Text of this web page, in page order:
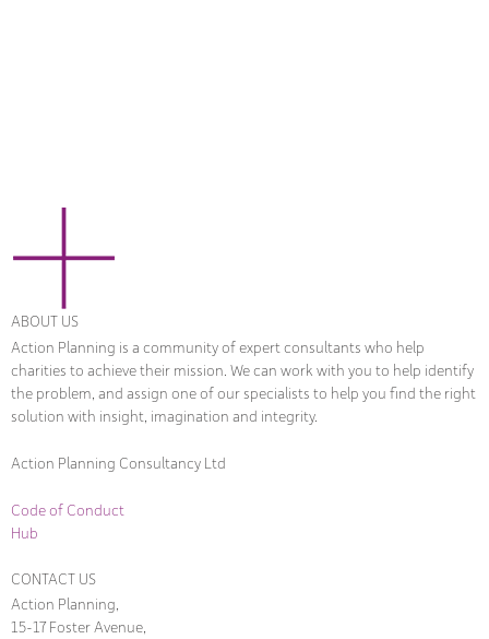
ABOUT US
Action Planning is a community of expert consultants who help
charities to achieve their mission. We can work with you to help identify
the problem, and assign one of our specialists to help you find the right
solution with insight, imagination and integrity.
Action Planning Consultancy Ltd
Code of Conduct
Hub
CONTACT US
Action Planning,
15-17 Foster Avenue,